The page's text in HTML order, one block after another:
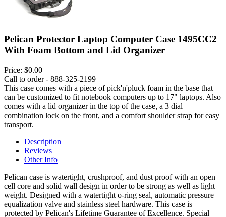
Pelican Protector Laptop Computer Case 1495CC2
With Foam Bottom and Lid Organizer
Price: $0.00
Call to order - 888-325-2199
This case comes with a piece of pick'n'pluck foam in the base that
can be customized to fit notebook computers up to 17" laptops. Also
comes with a lid organizer in the top of the case, a 3 dial
combination lock on the front, and a comfort shoulder strap for easy
transport.
Description
Reviews
Other Info
Pelican case is watertight, crushproof, and dust proof with an open
cell core and solid wall design in order to be strong as well as light
weight. Designed with a watertight o-ring seal, automatic pressure
equalization valve and stainless steel hardware. This case is
protected by Pelican's Lifetime Guarantee of Excellence. Special